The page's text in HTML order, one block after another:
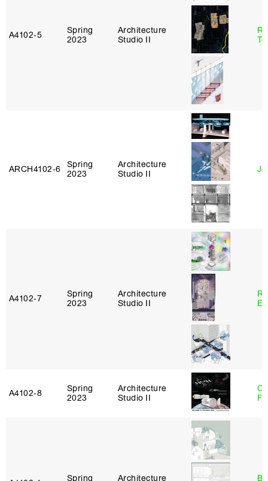
A4102‑5
Spring
2023
Architecture
Studio II
ARCH4102‑6
Spring
2023
Architecture
Studio II
A4102‑7
Spring
2023
Architecture
Studio II
A4102‑8
Spring
2023
Architecture
Studio II
Spring
Architecture